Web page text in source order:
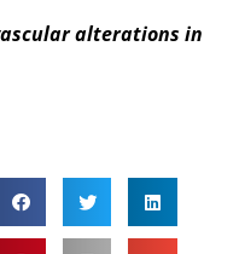
alterations in